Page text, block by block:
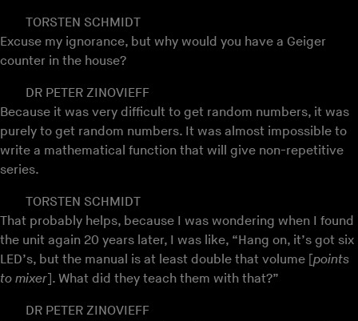
TORSTEN SCHMIDT
Excuse my ignorance, but why would you have a Geiger
counter in the house?
DR PETER ZINOVIEFF
Because it was very difficult to get random numbers, it was
purely to get random numbers. It was almost impossible to
write a mathematical function that will give non-repetitive
series.
TORSTEN SCHMIDT
That probably helps, because I was wondering when I found
the unit again 20 years later, I was like, “Hang on, it’s got six
LED’s, but the manual is at least double that volume [points
to mixer]. What did they teach them with that?”
DR PETER ZINOVIEFF